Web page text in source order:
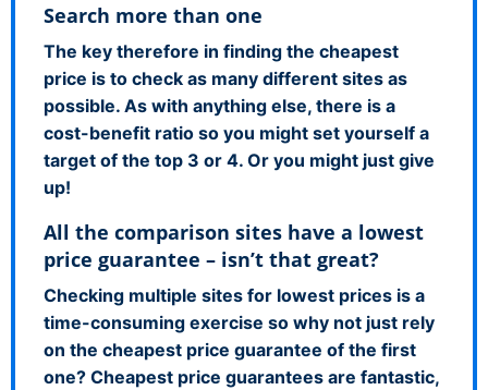
Search more than one
The key therefore in finding the cheapest
price is to check as many different sites as
possible. As with anything else, there is a
cost-benefit ratio so you might set yourself a
target of the top 3 or 4. Or you might just give
up!
All the comparison sites have a lowest
price guarantee – isn’t that great?
Checking multiple sites for lowest prices is a
time-consuming exercise so why not just rely
on the cheapest price guarantee of the first
one? Cheapest price guarantees are fantastic,